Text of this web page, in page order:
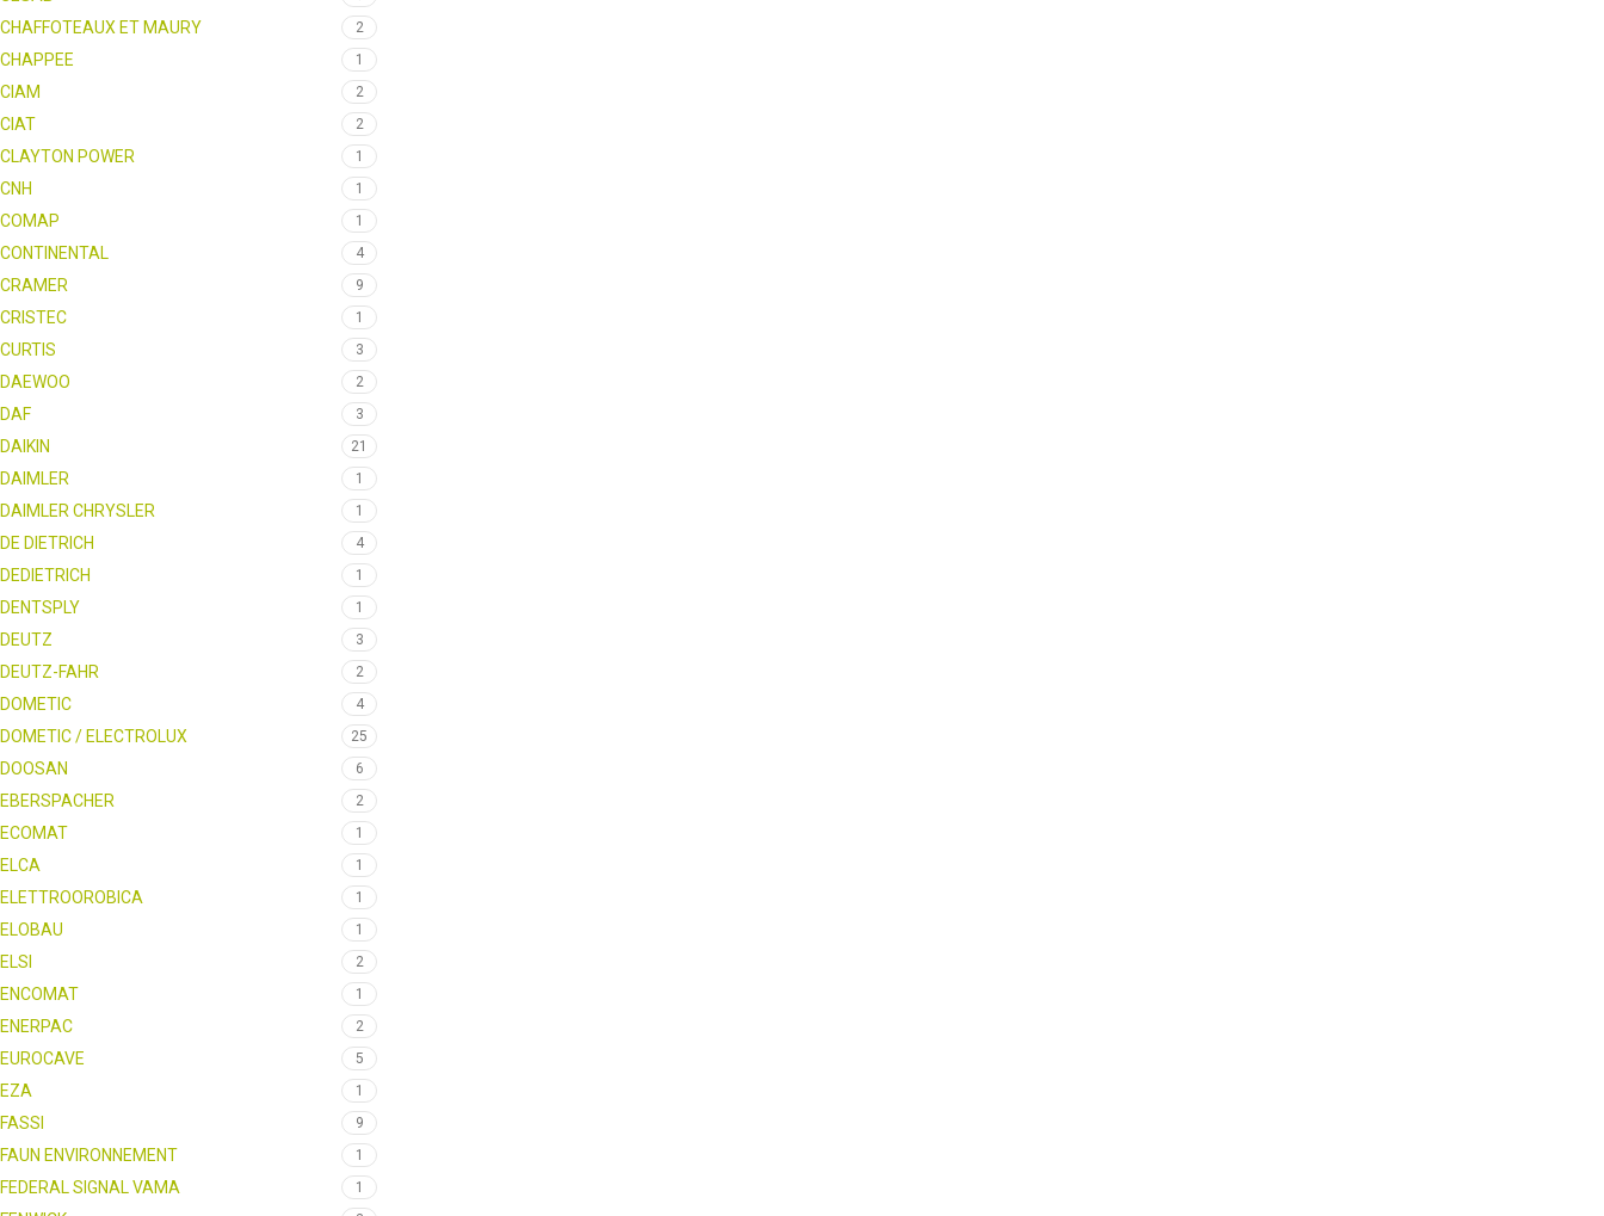
CHAFFOTEAUX ET MAURY 2
CHAPPEE 1
CIAM 2
CIAT 2
CLAYTON POWER 1
CNH 1
COMAP 1
CONTINENTAL 4
CRAMER 9
CRISTEC 1
CURTIS 3
DAEWOO 2
DAF 3
DAIKIN 21
DAIMLER 1
DAIMLER CHRYSLER 1
DE DIETRICH 4
DEDIETRICH 1
DENTSPLY 1
DEUTZ 3
DEUTZ-FAHR 2
DOMETIC 4
DOMETIC / ELECTROLUX 25
DOOSAN 6
EBERSPACHER 2
ECOMAT 1
ELCA 1
ELETTROOROBICA 1
ELOBAU 1
ELSI 2
ENCOMAT 1
ENERPAC 2
EUROCAVE 5
EZA 1
FASSI 9
FAUN ENVIRONNEMENT 1
FEDERAL SIGNAL VAMA 1